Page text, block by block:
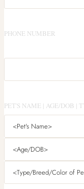
PHONE NUMBER
PET'S NAME | AGE/DOB |